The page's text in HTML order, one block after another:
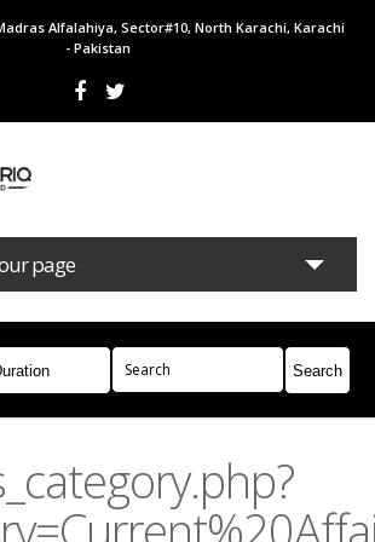
Alfalahiya, Sector#10, North Karachi, Karachi
- Pakistan
page
Masail Books Campaigns